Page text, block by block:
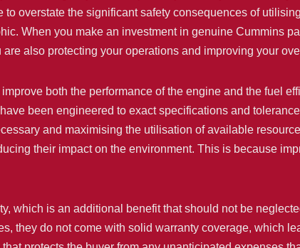
overstate the significant safety consequences of
When you make an investment in genuine Cummins
also protecting your operations and improving your
both the performance of the engine and the fuel
been engineered to exact specifications and
and maximising the utilisation of available
their impact on the environment. This is because
which is an additional benefit that should not be
they do not come with solid warranty coverage, which